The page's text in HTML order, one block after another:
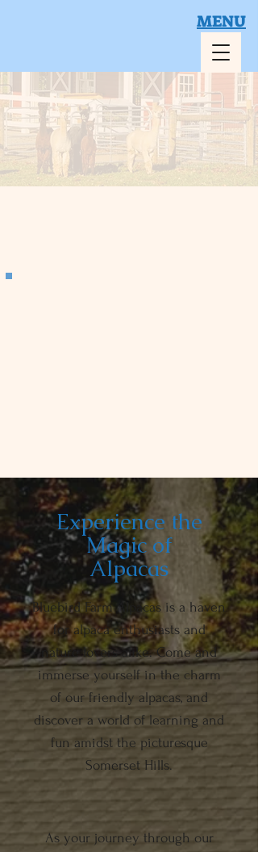
MENU
Book Your Visit
Experience the
Magic of
Alpacas
Bluebird Farm Alpacas is a haven
for alpaca enthusiasts and
nature lovers alike. Come and
immerse yourself in the charm
of our friendly alpacas, and
discover a world of learning and
fun amidst the picturesque
Somerset Hills.
As your journey through our